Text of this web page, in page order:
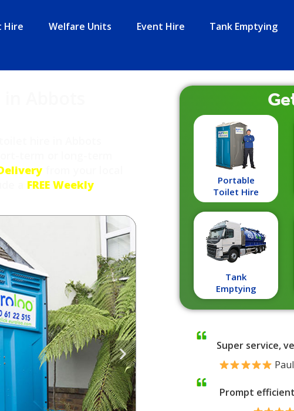
Hire Welfare Units Event Hire Tank Emptying
FREE Weekly
Portable
Toilet Hire
Tank
Emptying
Super service,
Prompt